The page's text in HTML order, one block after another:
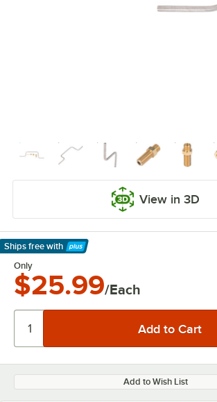
View in 3D
Ships free with
Learn More
Only
$25.99/Each
Add to Wish List